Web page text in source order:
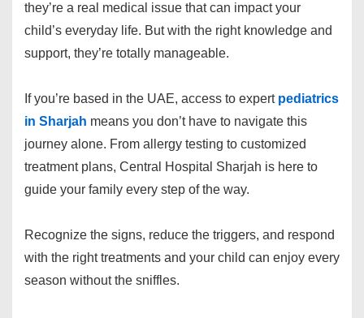
they’re a real medical issue that can impact your
child’s everyday life. But with the right knowledge and
support, they’re totally manageable.
If you’re based in the UAE, access to expert pediatrics
in Sharjah means you don’t have to navigate this
journey alone. From allergy testing to customized
treatment plans, Central Hospital Sharjah is here to
guide your family every step of the way.
Recognize the signs, reduce the triggers, and respond
with the right treatments and your child can enjoy every
season without the sniffles.